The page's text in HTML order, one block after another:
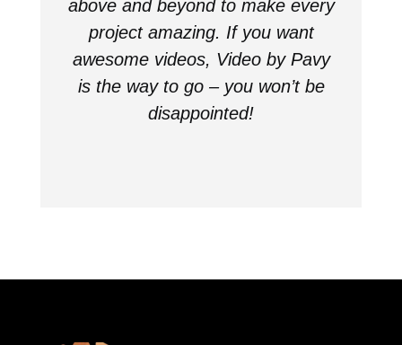
above and beyond to make every
project amazing. If you want
awesome videos, Video by Pavy
is the way to go – you won’t be
disappointed!